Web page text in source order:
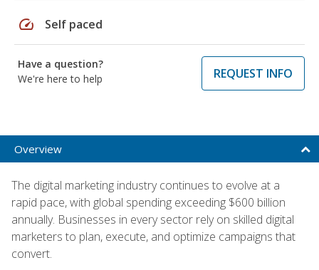
speed Self paced
Have a question?
We're here to help
REQUEST INFO
Overview
The digital marketing industry continues to evolve at a
rapid pace, with global spending exceeding $600 billion
annually. Businesses in every sector rely on skilled digital
marketers to plan, execute, and optimize campaigns that
convert.